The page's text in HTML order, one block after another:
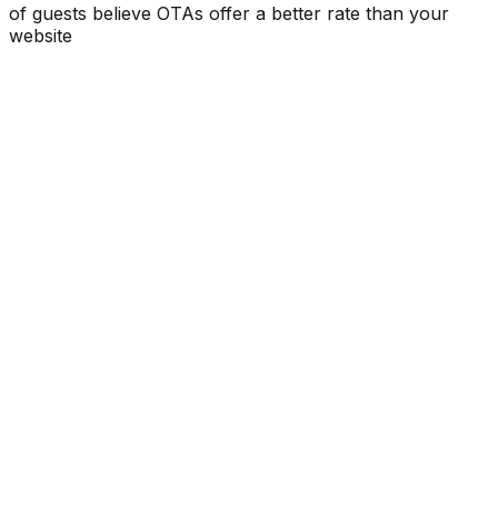
of guests believe OTAs offer a better rate than your
website